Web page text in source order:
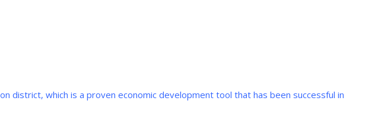
district, which is a proven economic development tool that has been successful in